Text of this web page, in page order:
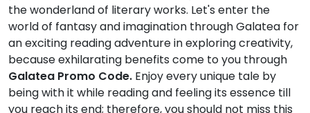
the wonderland of literary works. Let's enter the
world of fantasy and imagination through Galatea for
an exciting reading adventure in exploring creativity,
because exhilarating benefits come to you through
Galatea Promo Code. Enjoy every unique tale by
being with it while reading and feeling its essence till
you reach its end; therefore, you should not miss this